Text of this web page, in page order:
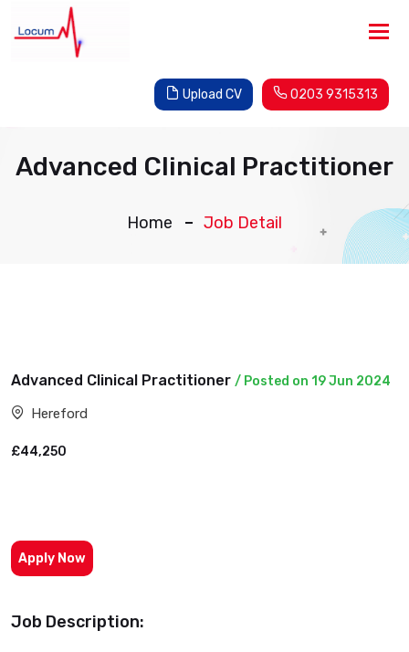
Upload CV 0203 9315313
Advanced Clinical Practitioner
Home Job Detail
Advanced Clinical Practitioner / Posted on 19 Jun 2024
Hereford
£44,250
Apply Now
Job Description: